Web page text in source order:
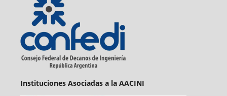
Instituciones Asociadas a la AACINI